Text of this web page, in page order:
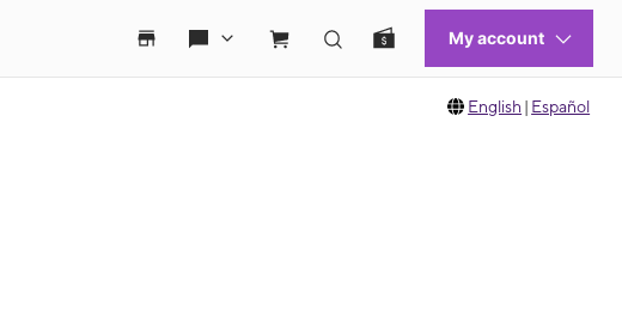
English | Español